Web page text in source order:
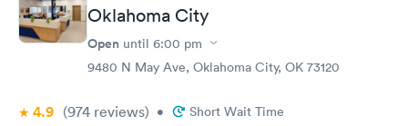
Oklahoma City
Open until 6:00 pm
9480 N May Ave, Oklahoma City, OK 73120
4.9 (974 reviews) • Short Wait Time